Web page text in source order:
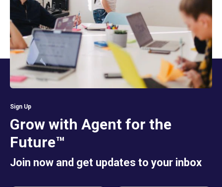
Sign Up
Grow with Agent for the
Future™
Join now and get updates to your inbox